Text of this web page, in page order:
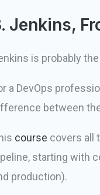
Jenkins,
is probably
a DevOps
between
course covers all
starting with
production).